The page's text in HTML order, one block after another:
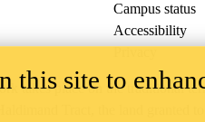
Campus status
Accessibility
Privacy
takes place on the traditional
Tract, the land granted
this site to